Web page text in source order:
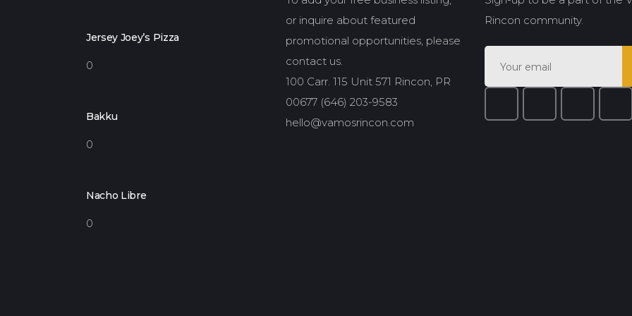
Jersey Joey’s Pizza
0
Bakku
0
Nacho Libre
0
or inquire about featured
promotional opportunities, please
contact us.
100 Carr. 115 Unit 571 Rincon, PR
00677 (646) 203-9583
hello@vamosrincon.com
Rincon community.